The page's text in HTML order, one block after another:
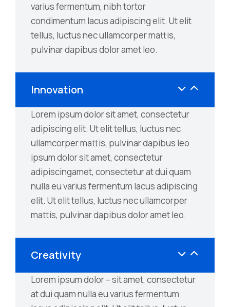
varius fermentum, nibh tortor
condimentum lacus adipiscing elit. Ut elit
tellus, luctus nec ullamcorper mattis,
pulvinar dapibus dolor amet leo.
Innovation
Lorem ipsum dolor sit amet, consectetur
adipiscing elit. Ut elit tellus, luctus nec
ullamcorper mattis, pulvinar dapibus leo
ipsum dolor sit amet, consectetur
adipiscingamet, consectetur at dui quam
nulla eu varius fermentum lacus adipiscing
elit. Ut elit tellus, luctus nec ullamcorper
mattis, pulvinar dapibus dolor amet leo.
Creativity
Lorem ipsum dolor – sit amet, consectetur
at dui quam nulla eu varius fermentum